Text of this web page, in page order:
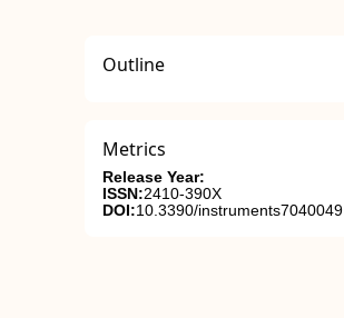
Outline
Metrics
Release Year:
ISSN:2410-390X
DOI:10.3390/instruments7040049